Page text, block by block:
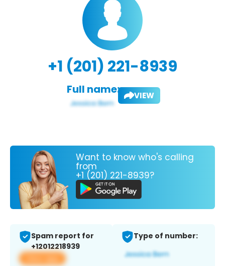
+1 (201) 221-8939
Full name: VIEW
Want to know who's calling
from
+1 (201) 221-8939?
Spam report for
+12012218939
View app
Type of number: